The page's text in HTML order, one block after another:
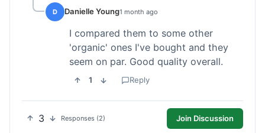
D Danielle Young1 month ago
I compared them to some other
'organic' ones I've bought and they
seem on par. Good quality overall.
1 Reply
3 Responses (2) Join Discussion